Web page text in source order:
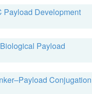
Payload Development
Biological Payload
Conjugation